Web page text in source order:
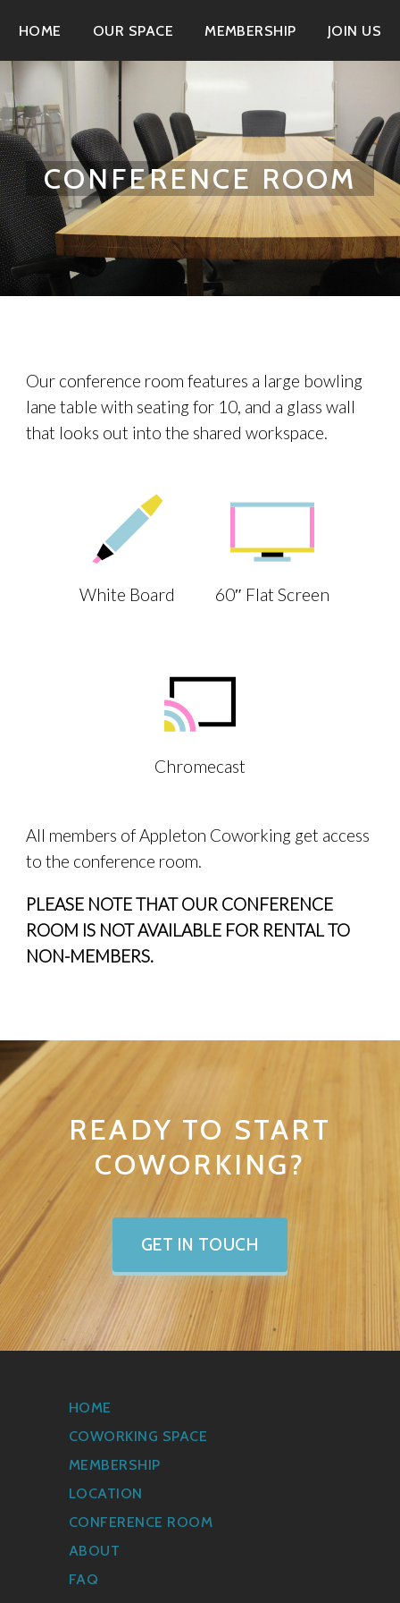
HOME OUR SPACE MEMBERSHIP JOIN US
CONFERENCE ROOM
Our conference room features a large bowling
lane table with seating for 10, and a glass wall
that looks out into the shared workspace.
White Board 60″ Flat Screen
Chromecast
All members of Appleton Coworking get access
to the conference room.
PLEASE NOTE THAT OUR CONFERENCE
ROOM IS NOT AVAILABLE FOR RENTAL TO
NON-MEMBERS.
READY TO START
COWORKING?
GET IN TOUCH
HOME
COWORKING SPACE
MEMBERSHIP
LOCATION
CONFERENCE ROOM
ABOUT
FAQ